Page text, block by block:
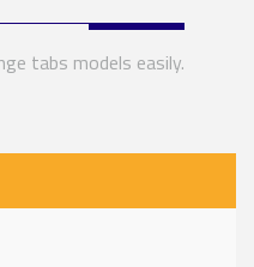
tabs models easily.